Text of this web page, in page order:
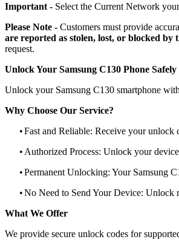
Important - Select the Current Network
Please Note - Customers must provide
are reported as stolen, lost, or blocked
request.
Unlock Your Samsung C130 Phone
Unlock your Samsung C130 smartphone
Why Choose Our Service?
•Fast and Reliable: Receive your
• Authorized Process: Unlock your
•Permanent Unlocking: Your Samsung
•No Need to Send Your Device: Unlock
What We Offer
We provide secure unlock codes for